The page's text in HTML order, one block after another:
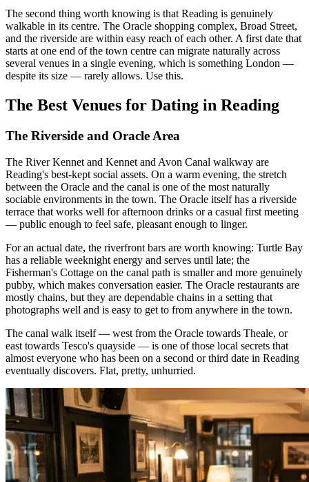
The second thing worth knowing is that Reading is genuinely
walkable in its centre. The Oracle shopping complex, Broad Street,
and the riverside are within easy reach of each other. A first date that
starts at one end of the town centre can migrate naturally across
several venues in a single evening, which is something London —
despite its size — rarely allows. Use this.
The Best Venues for Dating in Reading
The Riverside and Oracle Area
The River Kennet and Kennet and Avon Canal walkway are
Reading's best-kept social assets. On a warm evening, the stretch
between the Oracle and the canal is one of the most naturally
sociable environments in the town. The Oracle itself has a riverside
terrace that works well for afternoon drinks or a casual first meeting
— public enough to feel safe, pleasant enough to linger.
For an actual date, the riverfront bars are worth knowing: Turtle Bay
has a reliable weeknight energy and serves until late; the
Fisherman's Cottage on the canal path is smaller and more genuinely
pubby, which makes conversation easier. The Oracle restaurants are
mostly chains, but they are dependable chains in a setting that
photographs well and is easy to get to from anywhere in the town.
The canal walk itself — west from the Oracle towards Theale, or
east towards Tesco's quayside — is one of those local secrets that
almost everyone who has been on a second or third date in Reading
eventually discovers. Flat, pretty, unhurried.